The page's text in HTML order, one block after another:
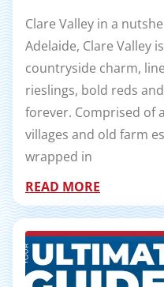
Clare Valley in a
Adelaide, Clare Valley
countryside charm,
rieslings, bold reds
forever. Comprised of
villages and old farm
wrapped in
READ MORE